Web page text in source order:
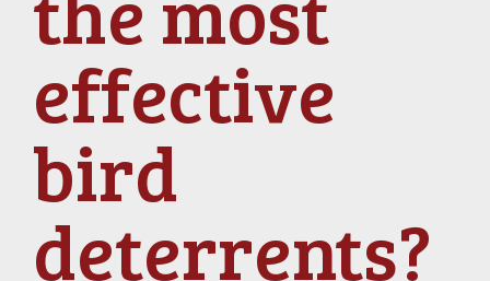
effective
bird
deterrents?